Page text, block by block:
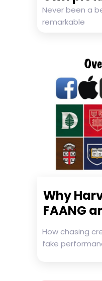
Never been a
remarkable
Why
FAANG
How chasing
fake